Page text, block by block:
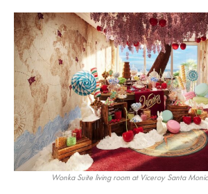
Wonka Suite living room at Viceroy Santa